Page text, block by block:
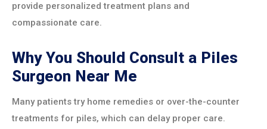
provide personalized treatment plans and
compassionate care.
Why You Should Consult a Piles
Surgeon Near Me
Many patients try home remedies or over-the-counter
treatments for piles, which can delay proper care.